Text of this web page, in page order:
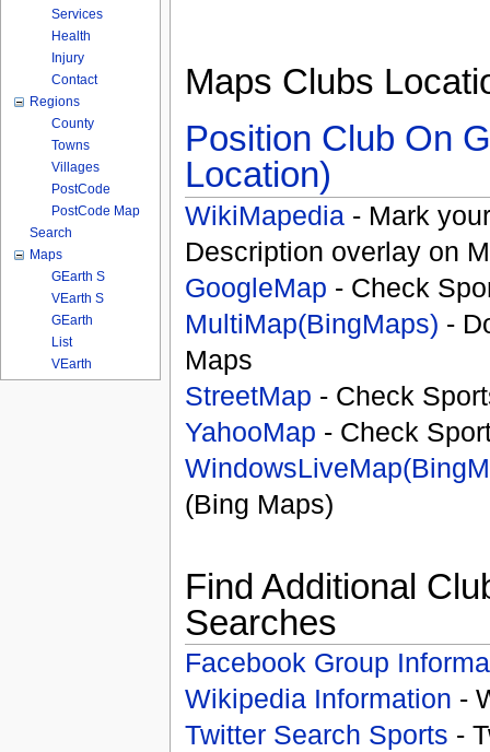
Maps Clubs
Position Club On
Location)
WikiMapedia - Mark
Description overlay on
GoogleMap - Check
MultiMap(BingMaps) -
Maps
StreetMap - Check
YahooMap - Check
(Bing Maps)
Find Additional
Searches
Facebook Group
Wikipedia Information -
Twitter Search Sports -
Services
Health
Injury
Contact
Regions
County
Towns
Villages
PostCode
PostCode Map
Search
Maps
GEarth S
VEarth S
GEarth
List
VEarth